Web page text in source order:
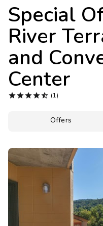
Special
River
and
Center
 (1)
Offers
Get Rewards
Photo Gallery
Contact Us